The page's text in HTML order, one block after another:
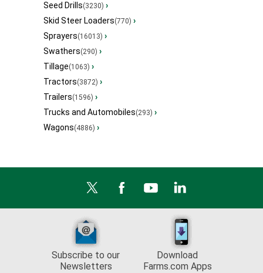
Seed Drills(3230) ›
Skid Steer Loaders(770) ›
Sprayers(16013) ›
Swathers(290) ›
Tillage(1063) ›
Tractors(3872) ›
Trailers(1596) ›
Trucks and Automobiles(293) ›
Wagons(4886) ›
Subscribe to our
Newsletters
Download
Farms.com Apps